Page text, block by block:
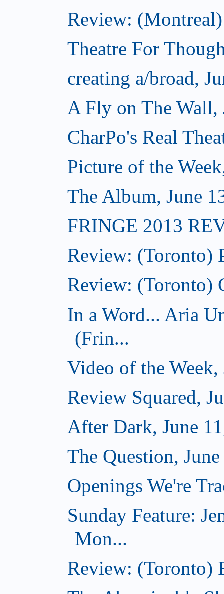
Review:
Theatre For
creating a/broad,
A Fly on The Wall,
CharPo's Real
Picture of the
The Album, June
FRINGE 2013
Review: (Toronto)
Review: (Toronto)
In a Word... Aria
(Frin...
Video of the Week,
Review Squared,
After Dark, June
The Question,
Openings We're
Sunday Feature:
Mon...
Review: (Toronto)